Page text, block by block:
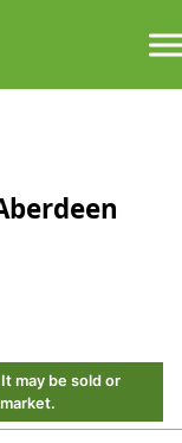
may be sold or